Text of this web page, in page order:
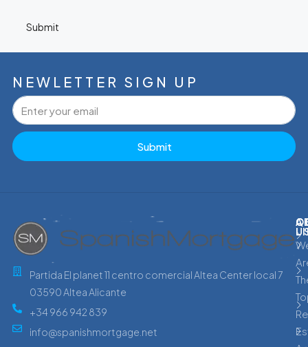
Submit
NEWLETTER SIGN UP
Submit
Partida El planet 11 centro comercial Altea Center local 7
03590 Altea Alicante
+34 966 942 839
info@spanishmortgage.net